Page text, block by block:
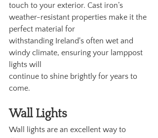
touch to your exterior. Cast iron’s
weather-resistant properties make it the
perfect material for
withstanding Ireland's often wet and
windy climate, ensuring your lamppost
lights will
continue to shine brightly for years to
come.
Wall Lights
Wall lights are an excellent way to